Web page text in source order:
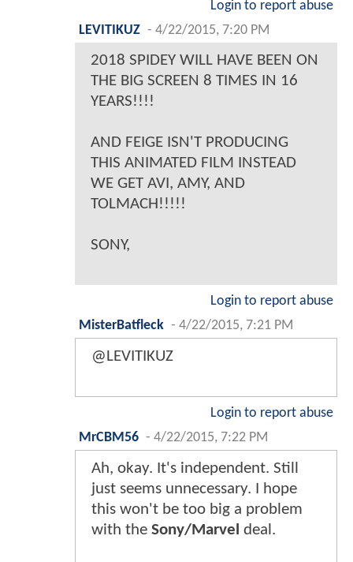
Login to report abuse
LEVITIKUZ - 4/22/2015, 7:20 PM
2018 SPIDEY WILL HAVE BEEN ON
THE BIG SCREEN 8 TIMES IN 16
YEARS!!!!
AND FEIGE ISN'T PRODUCING
THIS ANIMATED FILM INSTEAD
WE GET AVI, AMY, AND
TOLMACH!!!!!
SONY,
Login to report abuse
MisterBatfleck - 4/22/2015, 7:21 PM
@LEVITIKUZ
Login to report abuse
MrCBM56 - 4/22/2015, 7:22 PM
Ah, okay. It's independent. Still
just seems unnecessary. I hope
this won't be too big a problem
with the Sony/Marvel deal.